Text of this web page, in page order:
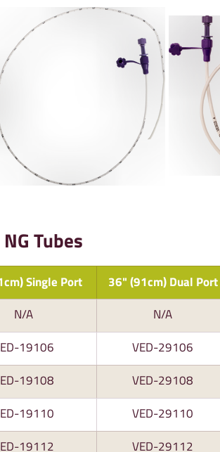
Tubes
Single Port 36" (91cm) Dual Port
N/A N/A
19106 VED-29106
19108 VED-29108
19110 VED-29110
19112 VED-29112